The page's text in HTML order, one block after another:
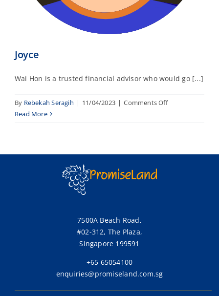
Joyce
Wai Hon is a trusted financial advisor who would go [...]
By Rebekah Seragih | 11/04/2023 | Comments Offon
Read More
7500A Beach Road,
#02-312, The Plaza,
Singapore 199591
+65 65054100
enquiries@promiseland.com.sg